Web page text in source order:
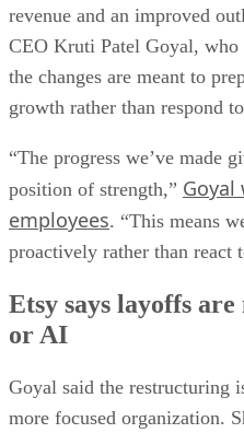
revenue and an improved
CEO Kruti Patel Goyal,
the changes are meant to
growth rather than respond
“The progress we’ve made
position of strength,”
employees. “This means
proactively rather than react
Etsy says layoffs
or AI
Goyal said the restructuring
more focused organization.